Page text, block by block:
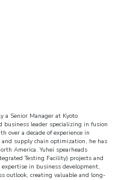
a Senior Manager at Kyoto
business leader specializing in fusion
over a decade of experience in
supply chain optimization, he has
America. Yuhei spearheads
Testing Facility) projects and
in business development,
outlook, creating valuable and long-